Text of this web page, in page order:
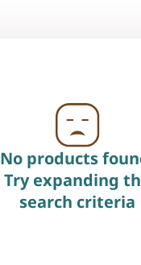
No products
Try expanding
search criteria